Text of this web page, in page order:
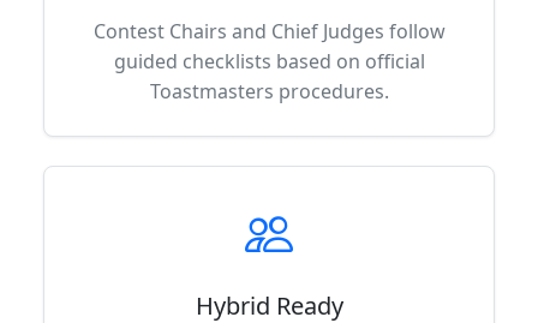
Contest Chairs and Chief Judges follow
guided checklists based on official
Toastmasters procedures.
Hybrid Ready